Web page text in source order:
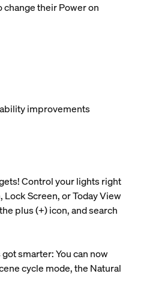
their Power on
improvements
Control your lights right
Screen, or Today View
plus (+) icon, and search
smarter: You can now
cycle mode, the Natural